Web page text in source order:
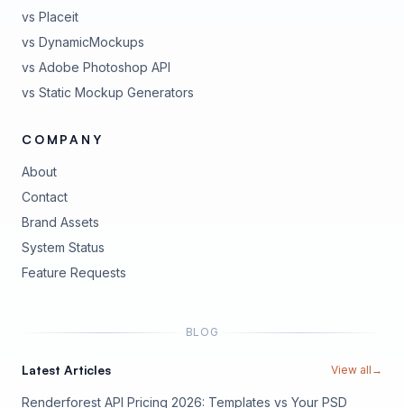
vs Placeit
vs DynamicMockups
vs Adobe Photoshop API
vs Static Mockup Generators
COMPANY
About
Contact
Brand Assets
System Status
Feature Requests
BLOG
Latest Articles View all →
Renderforest API Pricing 2026: Templates vs Your PSD